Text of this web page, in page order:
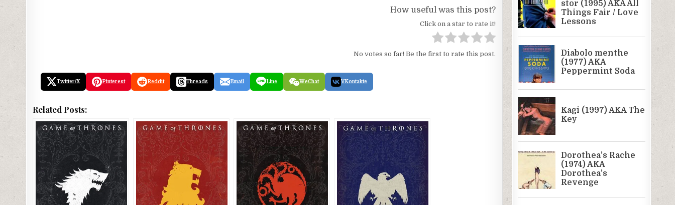
How useful was this post?
Click on a star to rate it!
No votes so far! Be the first to rate this post.
Twitter/X Pinterest Reddit Threads Email Line WeChat VKontakte
Related Posts: